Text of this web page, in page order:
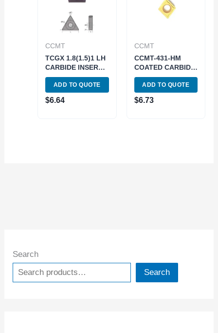
Search
Search
CCMT
TCGX 1.8(1.5)1 LH
CARBIDE INSERT
FOR ALUMINUM
(6057-0101)
ADD TO QUOTE
$6.64
CCMT
CCMT-431-HM
COATED CARBIDE
INSERT (6003-
5431)
ADD TO QUOTE
$6.73